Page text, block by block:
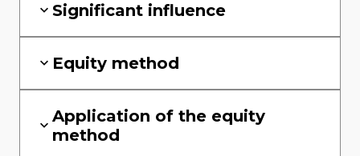
Significant influence
Equity method
Application of the equity
method